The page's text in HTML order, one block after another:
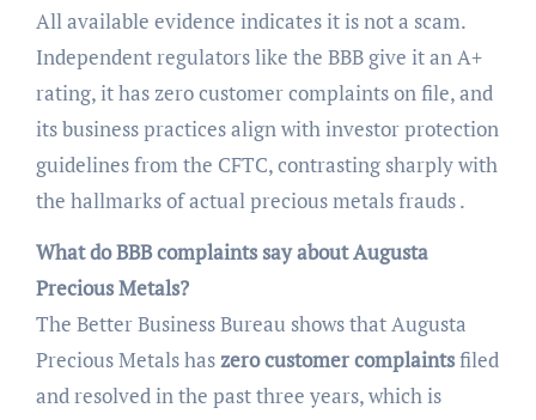
All available evidence indicates it is not a scam.
Independent regulators like the BBB give it an A+
rating, it has zero customer complaints on file, and
its business practices align with investor protection
guidelines from the CFTC, contrasting sharply with
the hallmarks of actual precious metals frauds .
What do BBB complaints say about Augusta
Precious Metals?
The Better Business Bureau shows that Augusta
Precious Metals haszero customer complaintsfiled
and resolved in the past three years, which is